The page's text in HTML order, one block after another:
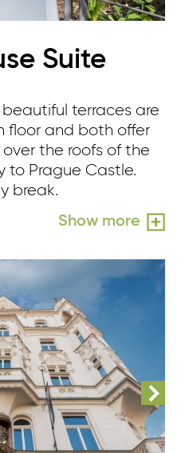
Suite
beautiful terraces are
floor and both offer
the roofs of the
to Prague Castle.
break.
Show more